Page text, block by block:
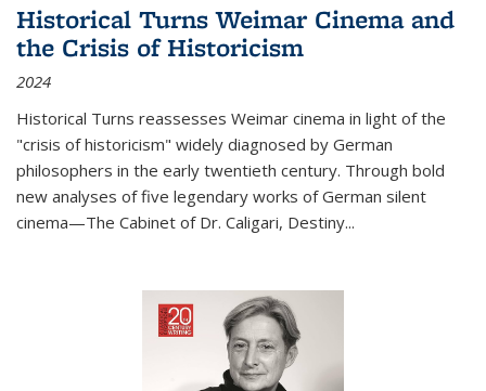
Historical Turns Weimar Cinema and
the Crisis of Historicism
2024
Historical Turns reassesses Weimar cinema in light of the
"crisis of historicism" widely diagnosed by German
philosophers in the early twentieth century. Through bold
new analyses of five legendary works of German silent
cinema—The Cabinet of Dr. Caligari, Destiny...